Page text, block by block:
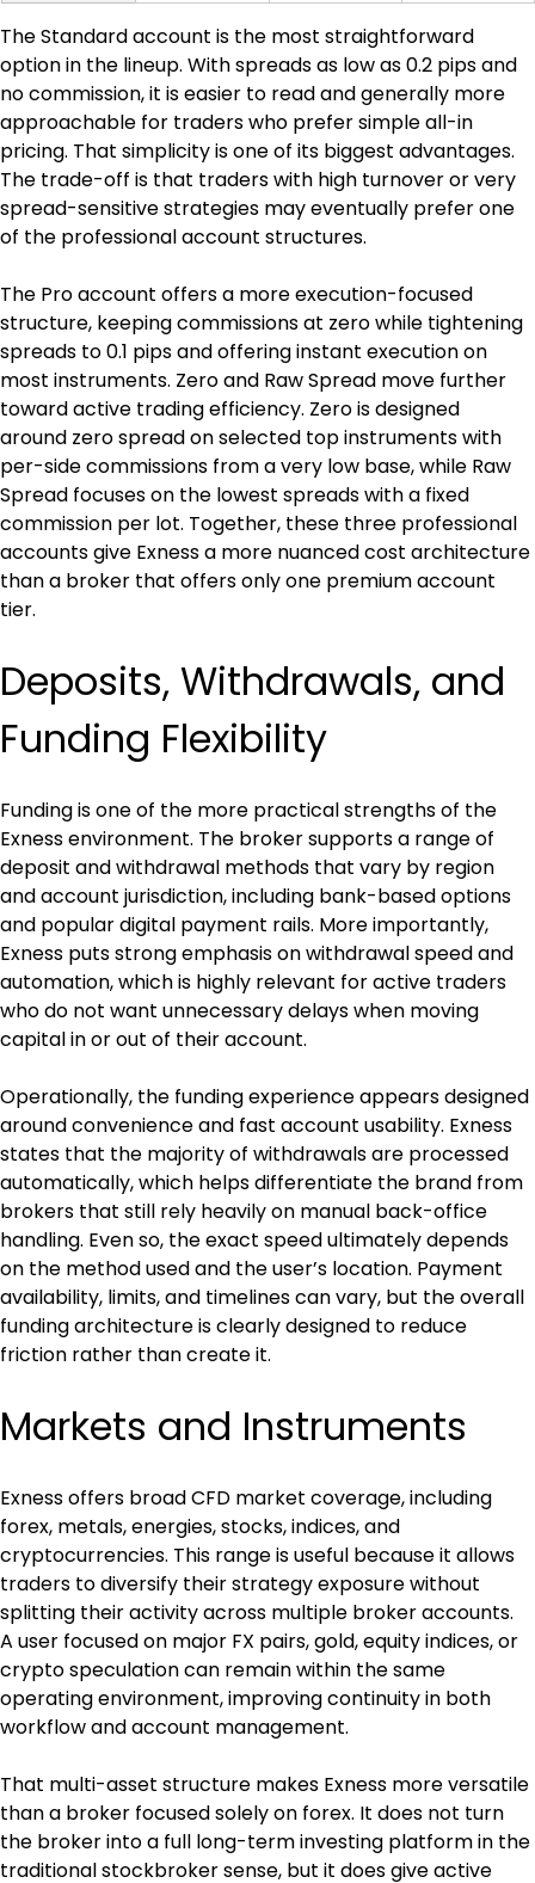
The Standard account is the most straightforward
option in the lineup. With spreads as low as 0.2 pips and
no commission, it is easier to read and generally more
approachable for traders who prefer simple all-in
pricing. That simplicity is one of its biggest advantages.
The trade-off is that traders with high turnover or very
spread-sensitive strategies may eventually prefer one
of the professional account structures.
The Pro account offers a more execution-focused
structure, keeping commissions at zero while tightening
spreads to 0.1 pips and offering instant execution on
most instruments. Zero and Raw Spread move further
toward active trading efficiency. Zero is designed
around zero spread on selected top instruments with
per-side commissions from a very low base, while Raw
Spread focuses on the lowest spreads with a fixed
commission per lot. Together, these three professional
accounts give Exness a more nuanced cost architecture
than a broker that offers only one premium account
tier.
Deposits, Withdrawals, and
Funding Flexibility
Funding is one of the more practical strengths of the
Exness environment. The broker supports a range of
deposit and withdrawal methods that vary by region
and account jurisdiction, including bank-based options
and popular digital payment rails. More importantly,
Exness puts strong emphasis on withdrawal speed and
automation, which is highly relevant for active traders
who do not want unnecessary delays when moving
capital in or out of their account.
Operationally, the funding experience appears designed
around convenience and fast account usability. Exness
states that the majority of withdrawals are processed
automatically, which helps differentiate the brand from
brokers that still rely heavily on manual back-office
handling. Even so, the exact speed ultimately depends
on the method used and the user’s location. Payment
availability, limits, and timelines can vary, but the overall
funding architecture is clearly designed to reduce
friction rather than create it.
Markets and Instruments
Exness offers broad CFD market coverage, including
forex, metals, energies, stocks, indices, and
cryptocurrencies. This range is useful because it allows
traders to diversify their strategy exposure without
splitting their activity across multiple broker accounts.
A user focused on major FX pairs, gold, equity indices, or
crypto speculation can remain within the same
operating environment, improving continuity in both
workflow and account management.
That multi-asset structure makes Exness more versatile
than a broker focused solely on forex. It does not turn
the broker into a full long-term investing platform in the
traditional stockbroker sense, but it does give active